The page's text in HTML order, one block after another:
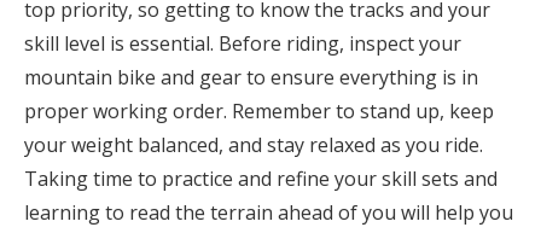
top priority, so getting to know the tracks and your
skill level is essential. Before riding, inspect your
mountain bike and gear to ensure everything is in
proper working order. Remember to stand up, keep
your weight balanced, and stay relaxed as you ride.
Taking time to practice and refine your skill sets and
learning to read the terrain ahead of you will help you